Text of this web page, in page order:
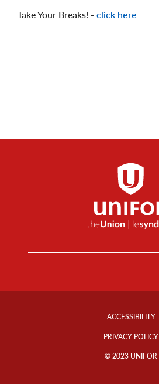
Take Your Breaks! - click here
Footer
ACCESSIBILITY
PRIVACY POLICY
© 2023 UNIFOR